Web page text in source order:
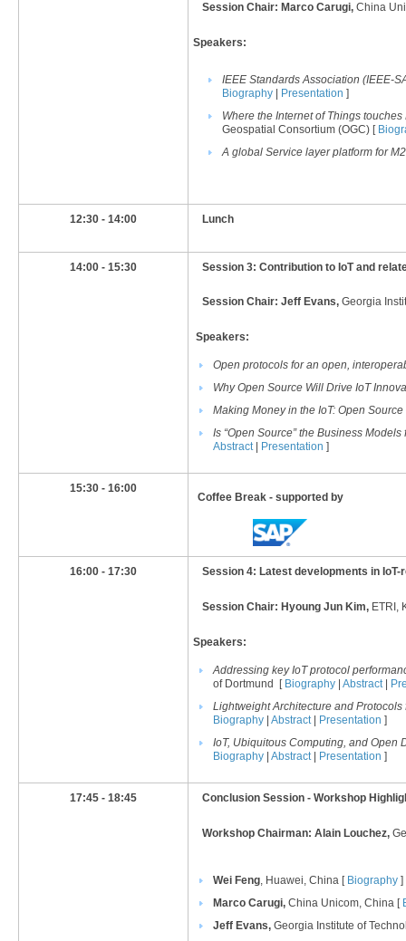
Session Chair: Marco Carugi, China
Speakers:
IEEE Standards Association (IEEE-
Biography
Presentation ]
Where the Internet of Things
Geospatial Consortium (OGC) [
A global Service layer platform for
​12:30 - 14:00 ​Lunch
​14:00 - 15:30 ​Session 3: Contribution to IoT and
Session Chair: Jeff Evans, Georgia
Speakers:
Open protocols for an open,
Why Open Source Will Drive IoT
Making Money in the IoT: Open
Is “Open Source” the Business
Abstract| Presentation ]
15:30 - 16:00
Coffee Break - supported by
16:00 - 17:30 Session 4: Latest developments in
Session Chair: Hyoung Jun Kim, ETRI,
Speakers:
Addressing key IoT protocol
of Dortmund [Biography Abstract
Lightweight Architecture and
Biography Abstract| Presentation ]
IoT, Ubiquitous Computing, and Open
Biography Abstract Presentation ]
17:45 - 18:45 Conclusion Session - Workshop
Workshop Chairman: Alain Louchez,
Wei Feng, Huawei, China [Biography ]
Marco Carugi, China Unicom, China [
Jeff Evans, Georgia Institute of